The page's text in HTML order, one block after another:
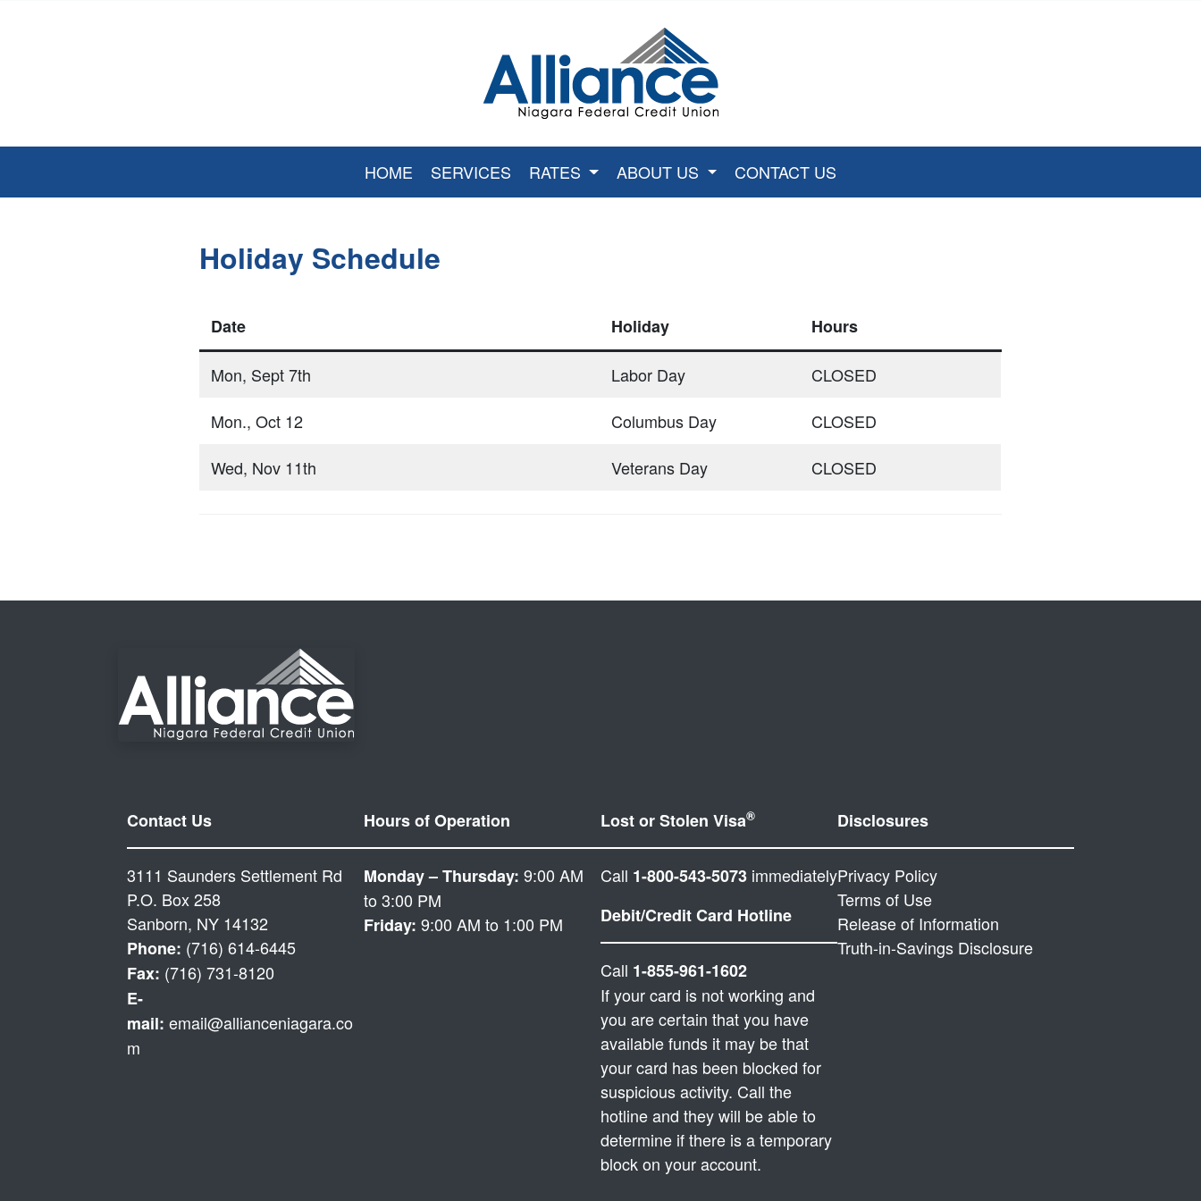
HOME SERVICES RATES ABOUT US CONTACT US
Holiday Schedule
Date Holiday Hours
Mon, Sept 7th Labor Day
CLOSED
Mon., Oct 12
Columbus Day
CLOSED
Wed, Nov 11th
Veterans Day CLOSED
Contact Us
3111 Saunders Settlement Rd
P.O. Box 258
Sanborn, NY 14132
Phone: (716) 614-6445
Fax: (716) 731-8120
E-
mail: email@allianceniagara.co
m
Hours of Operation
Monday – Thursday: 9:00 AM
to 3:00 PM
Friday: 9:00 AM to 1:00 PM
Lost or Stolen Visa®
Call 1-800-543-5073 immediately
Debit/Credit Card Hotline
Call 1-855-961-1602
If your card is not working and
you are certain that you have
available funds it may be that
your card has been blocked for
suspicious activity. Call the
hotline and they will be able to
determine if there is a temporary
block on your account.
Disclosures
Privacy Policy
Terms of Use
Release of Information
Truth-in-Savings Disclosure